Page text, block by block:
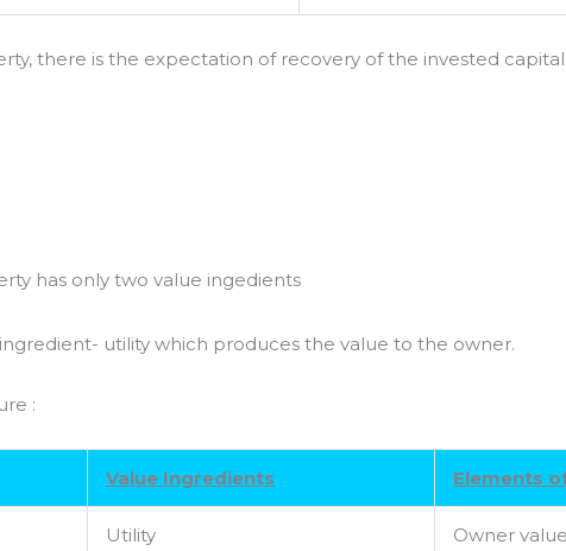
there is the expectation of recovery of the invested
has only two value ingedients
utility which produces the value to the owner.
:
Value Ingredients Elements
Utility Owner value